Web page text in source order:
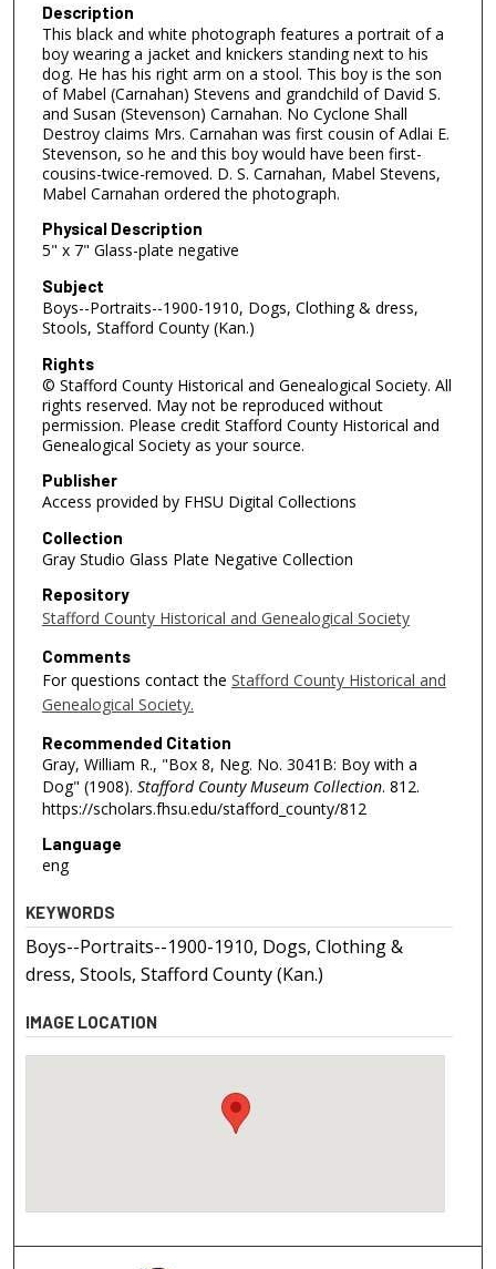
Description
This black and white photograph features a portrait of a
boy wearing a jacket and knickers standing next to his
dog. He has his right arm on a stool. This boy is the son
of Mabel (Carnahan) Stevens and grandchild of David S.
and Susan (Stevenson) Carnahan. No Cyclone Shall
Destroy claims Mrs. Carnahan was first cousin of Adlai E.
Stevenson, so he and this boy would have been first-
cousins-twice-removed. D. S. Carnahan, Mabel Stevens,
Mabel Carnahan ordered the photograph.
Physical Description
5" x 7" Glass-plate negative
Subject
Boys--Portraits--1900-1910, Dogs, Clothing & dress,
Stools, Stafford County (Kan.)
Rights
© Stafford County Historical and Genealogical Society. All
rights reserved. May not be reproduced without
permission. Please credit Stafford County Historical and
Genealogical Society as your source.
Publisher
Access provided by FHSU Digital Collections
Collection
Gray Studio Glass Plate Negative Collection
Repository
Stafford County Historical and Genealogical Society
Comments
For questions contact the Stafford County Historical and
Genealogical Society.
Recommended Citation
Gray, William R., "Box 8, Neg. No. 3041B: Boy with a
Dog" (1908). Stafford County Museum Collection. 812.
https://scholars.fhsu.edu/stafford_county/812
Language
eng
KEYWORDS
Boys--Portraits--1900-1910, Dogs, Clothing &
dress, Stools, Stafford County (Kan.)
IMAGE LOCATION